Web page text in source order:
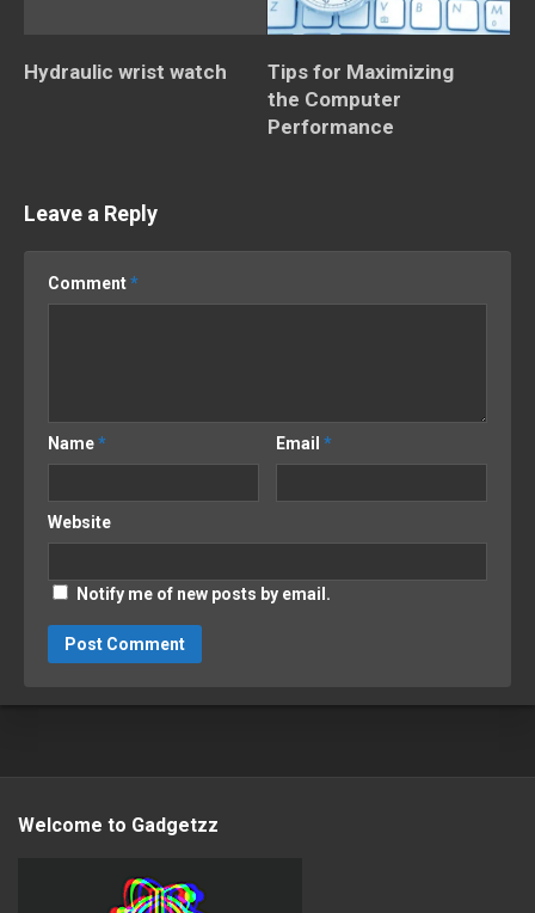
Hydraulic wrist watch
Tips for Maximizing
the Computer
Performance
Leave a Reply
Comment*
Name* Email*
Website
Notify me of new posts by email.
Welcome to Gadgetzz